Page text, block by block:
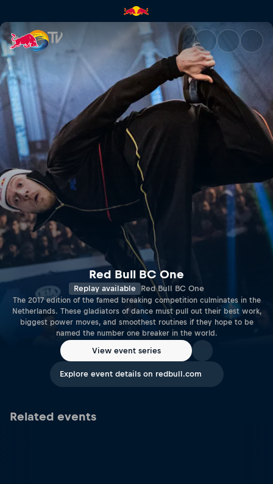
Red Bull BC One | Red Bull TV
Red Bull BC One
Replay available Red Bull BC One
The 2017 edition of the famed breaking competition culminates in the
Netherlands. These gladiators of dance must pull out their best work,
biggest power moves, and smoothest routines if they hope to be
named the number one breaker in the world.
View event series
Explore event details on redbull.com
Related events